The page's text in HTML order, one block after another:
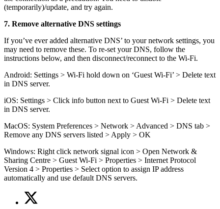
(temporarily)/update, and try again.
7. Remove alternative DNS settings
If you’ve ever added alternative DNS’ to your network settings, you
may need to remove these. To re-set your DNS, follow the
instructions below, and then disconnect/reconnect to the Wi-Fi.
Android: Settings > Wi-Fi hold down on ‘Guest Wi-Fi’ > Delete text
in DNS server.
iOS: Settings > Click info button next to Guest Wi-Fi > Delete text
in DNS server.
MacOS: System Preferences > Network > Advanced > DNS tab >
Remove any DNS servers listed > Apply > OK
Windows: Right click network signal icon > Open Network &
Sharing Centre > Guest Wi-Fi > Properties > Internet Protocol
Version 4 > Properties > Select option to assign IP address
automatically and use default DNS servers.
Share
this